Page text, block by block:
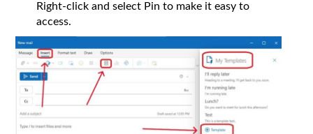
Right-click and select Pin to make it easy to
access.